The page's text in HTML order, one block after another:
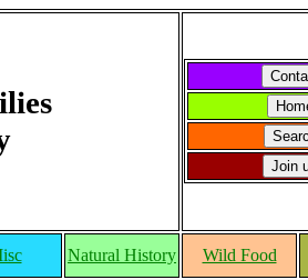
Natural History Wild Food